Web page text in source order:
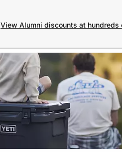
View Alumni discounts at hundreds